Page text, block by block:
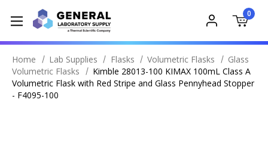
0
Home Lab Supplies Flasks Volumetric Flasks
Glass
Volumetric Flasks
Kimble 28013-100 KIMAX 100mL Class A
Volumetric Flask with Red Stripe and Glass Pennyhead Stopper
- F4095-100